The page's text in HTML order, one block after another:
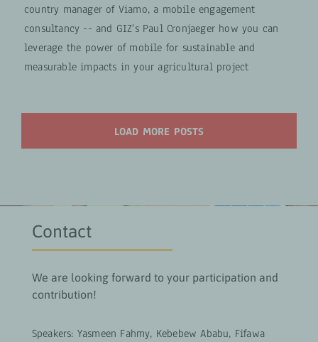
country manager of Viamo, a mobile engagement
consultancy -- and GIZ's Paul Cronjaeger how you can
leverage the power of mobile for sustainable and
measurable impacts in your agricultural project
LOAD MORE POSTS
Contact
We are looking forward to your participation and
contribution!
Speakers: Yasmeen Fahmy, Kebebew Ababu, Fifawa